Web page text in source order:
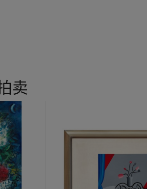
in Paris. Among the select
with Japan’s Tsugouharu Foujita, as
in style and outlook, they did have in
Sanyu’s varied brushwork, and the
of Chinese calligraphy and its succinct
treating his subjects in a realistic fashion
styles and flat picture spaces. In the
of the relationship between the
only depict objects in a painting, but
white is brushed on the left and right
ambiguous space in the backdrop. Sanyu
卖